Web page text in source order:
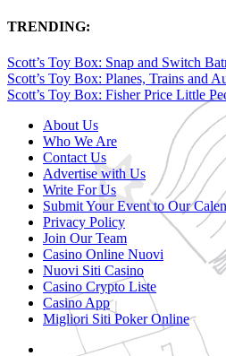
TRENDING:
Scott’s Toy Box: Snap and Switch
Scott’s Toy Box: Planes, Trains and
Scott’s Toy Box: Fisher Price Little
About Us
Who We Are
Contact Us
Advertise with Us
Write For Us
Submit Your Event to Our
Privacy Policy
Join Our Team
Casino Online Nuovi
Nuovi Siti Casino
Casino Crypto Liste
Casino App
Migliori Siti Poker Online